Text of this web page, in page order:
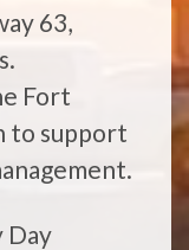
63,
Fort
to support
Day